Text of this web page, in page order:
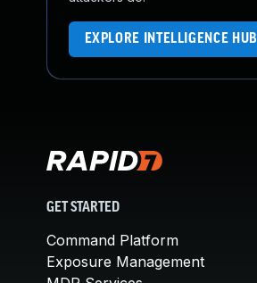
EXPLORE INTELLIGENCE HUB
GET STARTED
Command Platform
Exposure Management